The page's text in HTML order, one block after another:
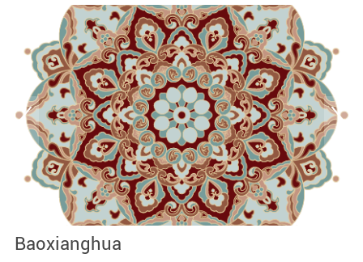
Baoxianghua